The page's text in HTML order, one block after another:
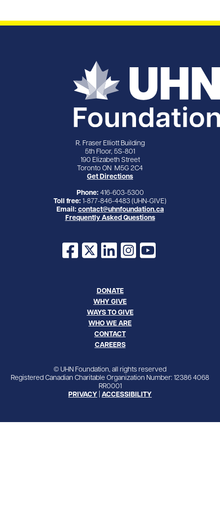
R. Fraser Elliott Building
5th Floor, 5S-801
190 Elizabeth Street
Toronto ON M5G 2C4
Get Directions
Phone: 416-603-5300
Toll free: 1-877-846-4483 (UHN-GIVE)
Email: contact@uhnfoundation.ca
Frequently Asked Questions
Facebook
X LinkedInInstagram
YouTube
DONATE
WHY GIVE
WAYS TO GIVE
WHO WE ARE
CONTACT
CAREERS
© UHN Foundation, all rights reserved
Registered Canadian Charitable Organization Number: 12386 4068
RR0001
PRIVACY ACCESSIBILITY